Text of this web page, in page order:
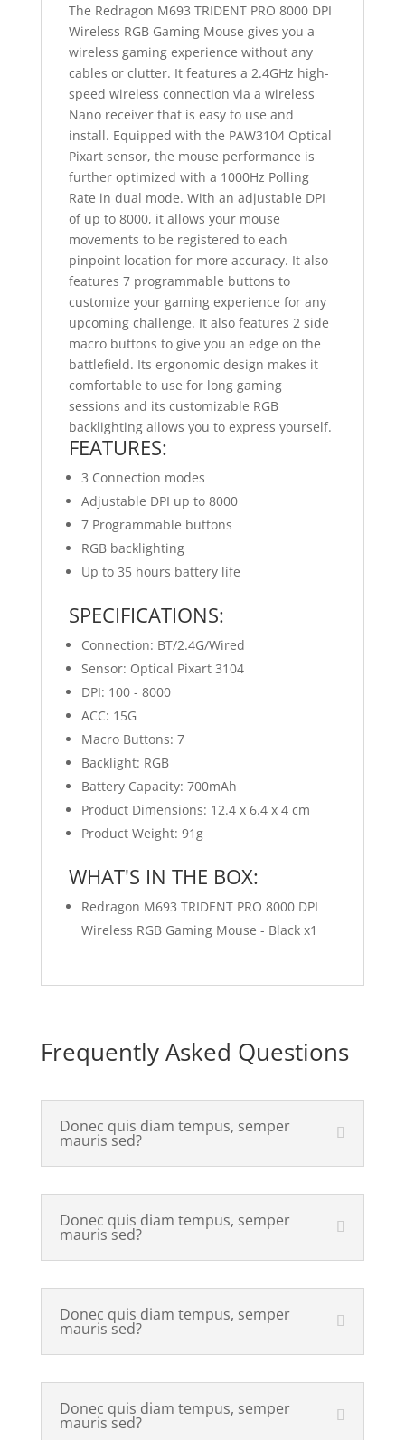
The Redragon M693 TRIDENT PRO 8000 DPI
Wireless RGB Gaming Mouse gives you a
wireless gaming experience without any
cables or clutter. It features a 2.4GHz high-
speed wireless connection via a wireless
Nano receiver that is easy to use and
install. Equipped with the PAW3104 Optical
Pixart sensor, the mouse performance is
further optimized with a 1000Hz Polling
Rate in dual mode. With an adjustable DPI
of up to 8000, it allows your mouse
movements to be registered to each
pinpoint location for more accuracy. It also
features 7 programmable buttons to
customize your gaming experience for any
upcoming challenge. It also features 2 side
macro buttons to give you an edge on the
battlefield. Its ergonomic design makes it
comfortable to use for long gaming
sessions and its customizable RGB
backlighting allows you to express yourself.
FEATURES:
3 Connection modes
Adjustable DPI up to 8000
7 Programmable buttons
RGB backlighting
Up to 35 hours battery life
SPECIFICATIONS:
Connection: BT/2.4G/Wired
Sensor: Optical Pixart 3104
DPI: 100 - 8000
ACC: 15G
Macro Buttons: 7
Backlight: RGB
Battery Capacity: 700mAh
Product Dimensions: 12.4 x 6.4 x 4 cm
Product Weight: 91g
WHAT'S IN THE BOX:
Redragon M693 TRIDENT PRO 8000 DPI
Wireless RGB Gaming Mouse - Black x1
Frequently Asked Questions
Donec quis diam tempus, semper
mauris sed?
Donec quis diam tempus, semper
mauris sed?
Donec quis diam tempus, semper
mauris sed?
Donec quis diam tempus, semper
mauris sed?